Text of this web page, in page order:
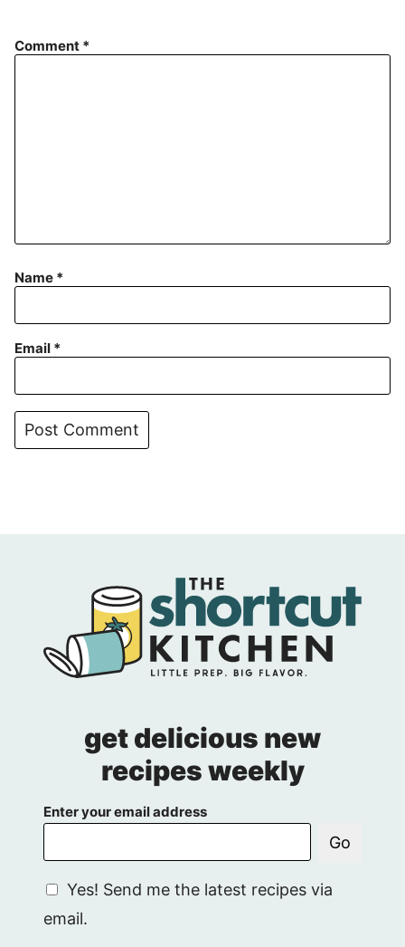
Comment *
Name *
Email *
get delicious new
recipes weekly
Enter your email address
G
P
Yes! Send me the latest recipes via
email.
Go